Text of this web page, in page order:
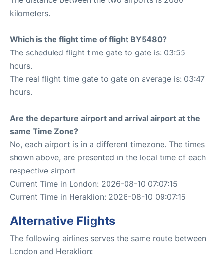
kilometers.
Which is the flight time of flight BY5480?
The scheduled flight time gate to gate is: 03:55
hours.
The real flight time gate to gate on average is: 03:47
hours.
Are the departure airport and arrival airport at the
same Time Zone?
No, each airport is in a different timezone. The times
shown above, are presented in the local time of each
respective airport.
Current Time in London: 2026-08-10 07:07:15
Current Time in Heraklion: 2026-08-10 09:07:15
Alternative Flights
The following airlines serves the same route between
London and Heraklion: